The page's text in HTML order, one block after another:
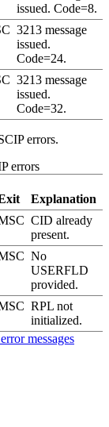
issued. Code=8.
3213 message
issued.
Code=24.
3213 message
issued.
Code=32.
errors.
errors
Explanation
CID already
present.
No
USERFLD
provided.
RPL not
initialized.
messages